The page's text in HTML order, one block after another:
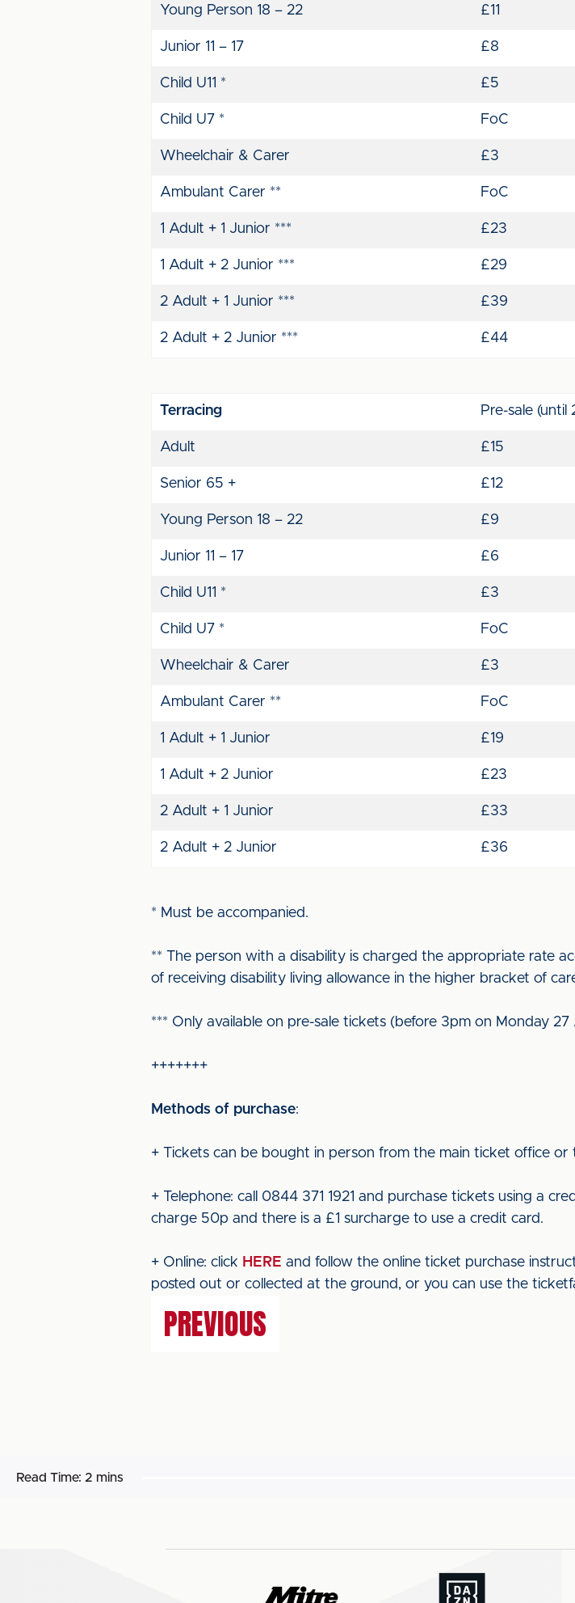
Young Person 18 – 22 £11
Junior 11 – 17 £8
Child U11 * £5
Child U7 * FoC
Wheelchair & Carer £3
Ambulant Carer ** FoC
1 Adult + 1 Junior *** £23
1 Adult + 2 Junior *** £29
2 Adult + 1 Junior *** £39
2 Adult + 2 Junior *** £44
Terracing Pre-sale (until
Adult £15
Senior 65 + £12
Young Person 18 – 22 £9
Junior 11 – 17 £6
Child U11 * £3
Child U7 * FoC
Wheelchair & Carer £3
Ambulant Carer ** FoC
1 Adult + 1 Junior £19
1 Adult + 2 Junior £23
2 Adult + 1 Junior £33
2 Adult + 2 Junior £36
* Must be accompanied.
** The person with a disability is charged the appropriate rate
of receiving disability living allowance in the higher bracket of
*** Only available on pre-sale tickets (before 3pm on Monday 27
+++++++
Methods of purchase:
+ Tickets can be bought in person from the main ticket office or
+ Telephone: call 0844 371 1921 and purchase tickets using a
charge 50p and there is a £1 surcharge to use a credit card.
+ Online: click HERE and follow the online ticket purchase
posted out or collected at the ground, or you can use the
PREVIOUS
Read Time: 2 mins